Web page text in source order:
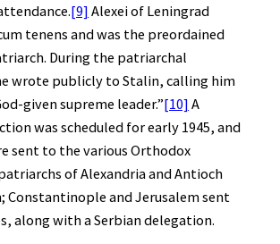
[9] Alexei of Leningrad
tenens and was the preordained
During the patriarchal
wrote publicly to Stalin, calling him
given supreme leader.”[10] A
was scheduled for early 1945, and
sent to the various Orthodox
of Alexandria and Antioch
Constantinople and Jerusalem sent
along with a Serbian delegation.